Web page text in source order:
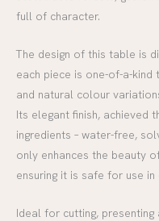
full of character.
The design of this table is
each piece is one-of-a-
and natural colour
Its elegant finish, achieved
ingredients – water-free,
only enhances the beauty
ensuring it is safe for use
Ideal for cutting, presenting